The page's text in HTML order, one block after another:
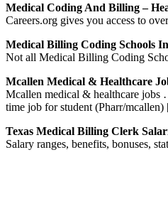
Medical Coding And Billing –
Careers.org gives you access to
Medical Billing Coding Schools
Not all Medical Billing Coding
Mcallen Medical & Healthcare
Mcallen medical & healthcare
time job for student (Pharr/
Texas Medical Billing Clerk
Salary ranges, benefits, bonuses,